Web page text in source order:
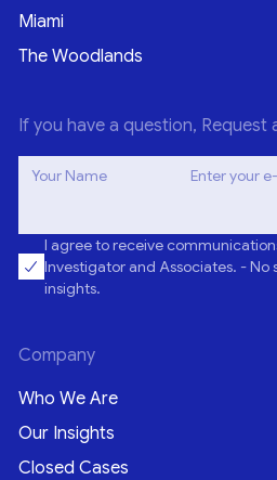
Miami
The Woodlands
If you have a question, Request
Your Name Enter your
I agree to receive
Investigator and Associates. - No
insights.
Company
Who We Are
Our Insights
Closed Cases